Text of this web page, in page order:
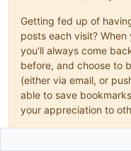
Getting fed up of
posts each visit?
you'll always come
before, and choose to
(either via email, or
able to save
your appreciation to